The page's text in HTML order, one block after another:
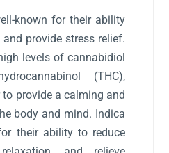
known for their ability
provide stress relief.
levels of cannabidiol
(THC),
provide a calming and
body and mind. Indica
their ability to reduce